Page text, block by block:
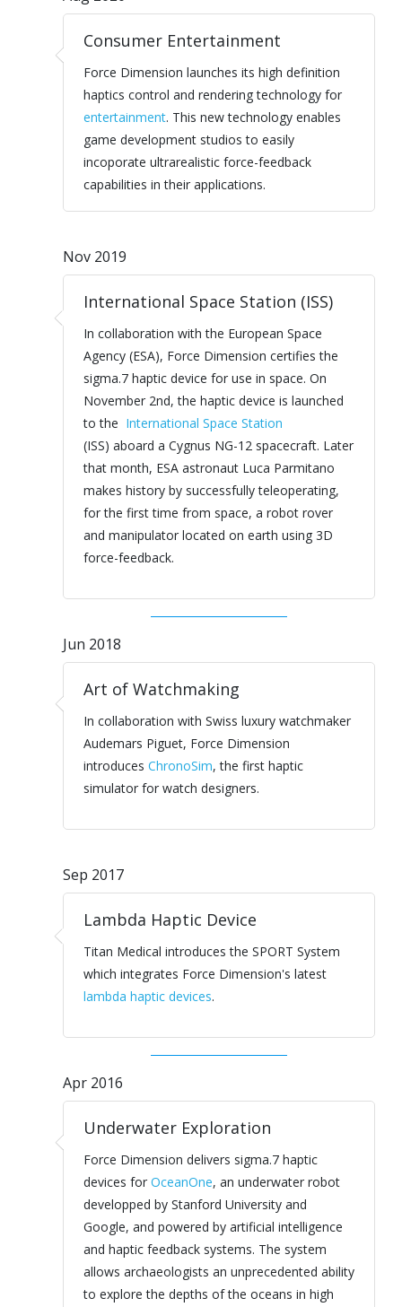
Consumer Entertainment
Force Dimension launches its high definition
haptics control and rendering technology for
entertainment. This new technology enables
game development studios to easily
incoporate ultrarealistic force-feedback
capabilities in their applications.
Nov 2019
International Space Station (ISS)
In collaboration with the European Space
Agency (ESA), Force Dimension certifies the
sigma.7 haptic device for use in space. On
November 2nd, the haptic device is launched
to the International Space Station
(ISS) aboard a Cygnus NG-12 spacecraft. Later
that month, ESA astronaut Luca Parmitano
makes history by successfully teleoperating,
for the first time from space, a robot rover
and manipulator located on earth using 3D
force-feedback.
Jun 2018
Art of Watchmaking
In collaboration with Swiss luxury watchmaker
Audemars Piguet, Force Dimension
introduces ChronoSim, the first haptic
simulator for watch designers.
Sep 2017
Lambda Haptic Device
Titan Medical introduces the SPORT System
which integrates Force Dimension's latest
lambda haptic devices.
Apr 2016
Underwater Exploration
Force Dimension delivers sigma.7 haptic
devices for OceanOne, an underwater robot
developped by Stanford University and
Google, and powered by artificial intelligence
and haptic feedback systems. The system
allows archaeologists an unprecedented ability
to explore the depths of the oceans in high